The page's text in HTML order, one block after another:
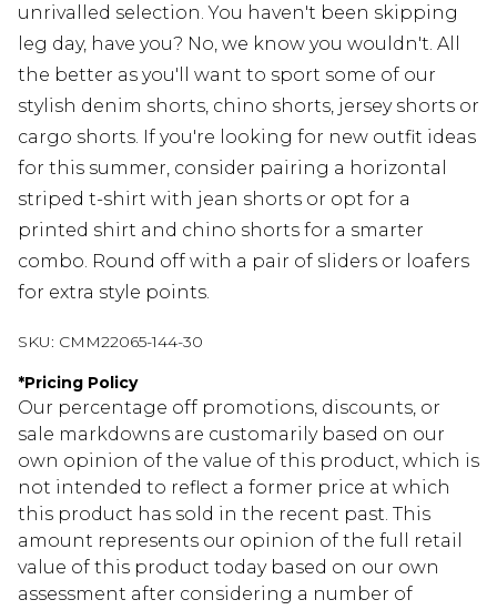
unrivalled selection. You haven't been skipping
leg day, have you? No, we know you wouldn't. All
the better as you'll want to sport some of our
stylish denim shorts, chino shorts, jersey shorts or
cargo shorts. If you're looking for new outfit ideas
for this summer, consider pairing a horizontal
striped t-shirt with jean shorts or opt for a
printed shirt and chino shorts for a smarter
combo. Round off with a pair of sliders or loafers
for extra style points.
SKU: CMM22065-144-30
*Pricing Policy
Our percentage off promotions, discounts, or
sale markdowns are customarily based on our
own opinion of the value of this product, which is
not intended to reflect a former price at which
this product has sold in the recent past. This
amount represents our opinion of the full retail
value of this product today based on our own
assessment after considering a number of